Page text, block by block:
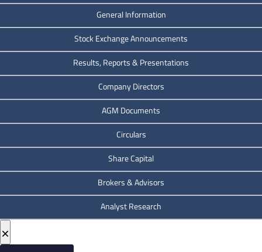
General Information
Stock Exchange Announcements
Results, Reports & Presentations
Company Directors
AGM Documents
Circulars
Share Capital
Brokers & Advisors
Analyst Research
×